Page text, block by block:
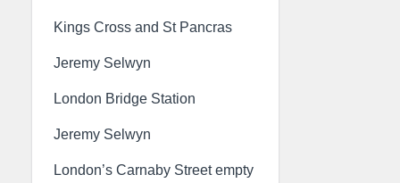
Kings Cross and St Pancras
Jeremy Selwyn
London Bridge Station
Jeremy Selwyn
London’s Carnaby Street empty